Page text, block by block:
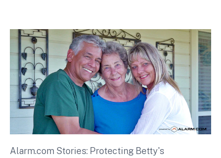
Alarm.com Stories: Protecting Betty's